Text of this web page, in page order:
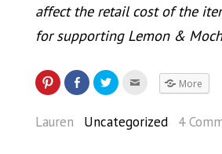
affect the retail cost of the
for supporting Lemon &
More
Lauren Uncategorized 4